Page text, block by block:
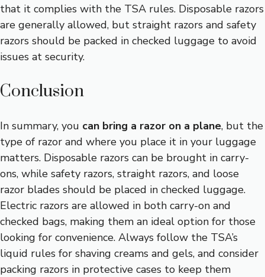
that it complies with the TSA rules. Disposable razors
are generally allowed, but straight razors and safety
razors should be packed in checked luggage to avoid
issues at security.
Conclusion
In summary, you can bring a razor on a plane, but the
type of razor and where you place it in your luggage
matters. Disposable razors can be brought in carry-
ons, while safety razors, straight razors, and loose
razor blades should be placed in checked luggage.
Electric razors are allowed in both carry-on and
checked bags, making them an ideal option for those
looking for convenience. Always follow the TSA’s
liquid rules for shaving creams and gels, and consider
packing razors in protective cases to keep them